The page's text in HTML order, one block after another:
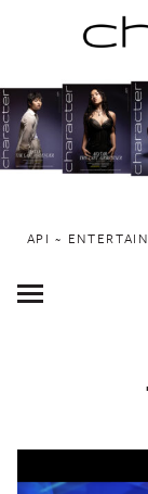
to
content
API ~
Toggle
Menu